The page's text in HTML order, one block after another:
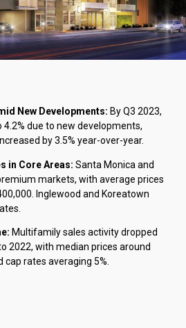
New Developments: By Q3 2023,
due to new developments,
by 3.5% year-over-year.
in Core Areas: Santa Monica and
markets, with average prices
Inglewood and Koreatown
Multifamily sales activity dropped
2022, with median prices around
cap rates averaging 5%.